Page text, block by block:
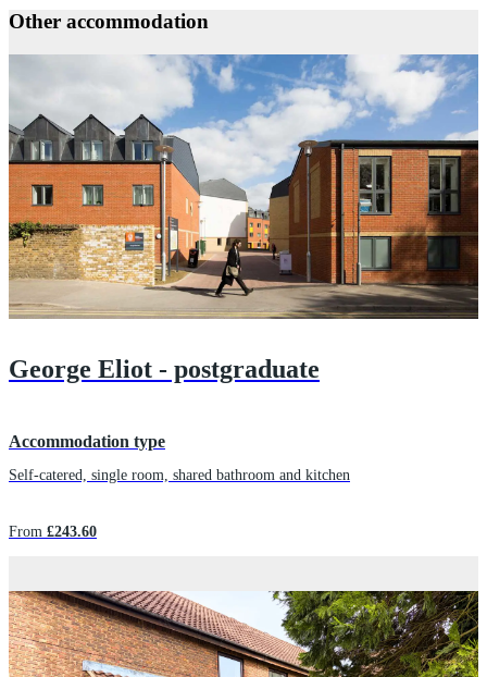
Other accommodation
George Eliot - postgraduate
Accommodation type
Self-catered, single room, shared bathroom and kitchen
From £243.60